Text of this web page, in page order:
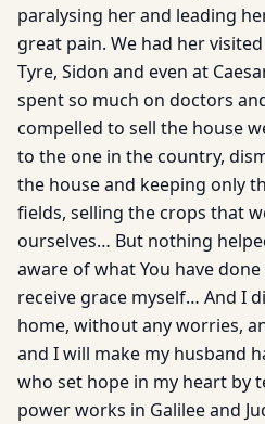
paralysing her and leading
great pain. We had her
Tyre, Sidon and even at
spent so much on doctors
compelled to sell the house
to the one in the country,
the house and keeping only
fields, selling the crops that
ourselves… But nothing
aware of what You have
receive grace myself… And I
home, without any worries,
and I will make my husband
who set hope in my heart by
power works in Galilee and